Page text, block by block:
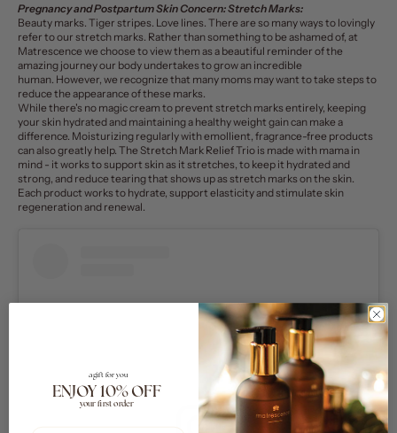
Pregnancy and Postpartum Skin Concern: Stretch Marks:
Beauty marks. Tiger stripes. Love lines. There are so many ways to lovingly
refer to our stretch marks . Rather than something to be ashamed of, at
Matrescence we choose to view them as a beautiful reminder of the
amazing journey our body undertakes to grow an incredible
human. However, we recognize that many moms may want to take steps to
reduce the appearance of these marks.
While there's no magic cream to prevent stretch marks entirely, keeping
your skin hydrated and maintaining a healthy weight gain can make a
difference. Moisturizing regularly with emollient, fragrance-free products
can also greatly help. The Stretch Mark Relief Trio is made with mama in
mind - it works to support skin as it stretches, to keep it hydrated and
strong, and reduce tearing that shows up as stretch marks on the skin.
Each product works to hydrate, support elasticity and stimulate skin
regeneration and renewal.
a gift for you
ENJOY 10% OFF
your first order